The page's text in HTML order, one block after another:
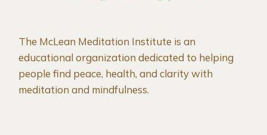
The McLean Meditation Institute is an
educational organization dedicated to helping
people find peace, health, and clarity with
meditation and mindfulness.